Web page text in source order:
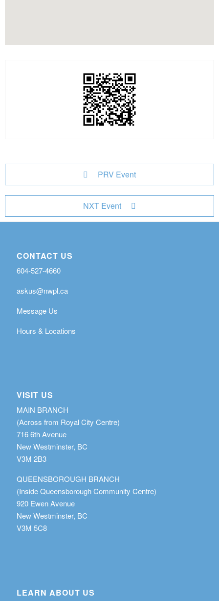
PRV Event
NXT Event
CONTACT US
604-527-4660
askus@nwpl.ca
Message Us
Hours & Locations
VISIT US
MAIN BRANCH
(Across from Royal City Centre)
716 6th Avenue
New Westminster, BC
V3M 2B3
QUEENSBOROUGH BRANCH
(Inside Queensborough Community Centre)
920 Ewen Avenue
New Westminster, BC
V3M 5C8
LEARN ABOUT US